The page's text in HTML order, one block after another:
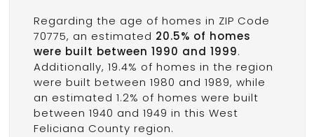
Regarding the age of homes in ZIP Code
70775, an estimated 20.5% of homes
were built between 1990 and 1999.
Additionally, 19.4% of homes in the region
were built between 1980 and 1989, while
an estimated 1.2% of homes were built
between 1940 and 1949 in this West
Feliciana County region.